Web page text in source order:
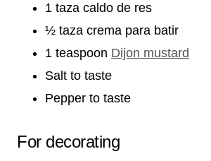
1 taza caldo de res
½ taza crema para batir
1 teaspoon Dijon mustard
Salt to taste
Pepper to taste
For decorating